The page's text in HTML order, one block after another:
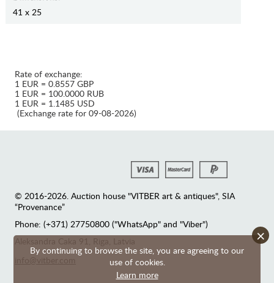
41 x 25
By continuing to browse the site, you are agreeing to our
use of cookies.
Learn more
×
Rate of exchange:
1 EUR = 0.8557 GBP
1 EUR = 100.0000 RUB
1 EUR = 1.1485 USD
(Exchange rate for 09-08-2026)
© 2016-2026. Auction house "VITBER art & antiques", SIA
“Provenance”
Phone: (+371) 27750800 ("WhatsApp" and "Viber")